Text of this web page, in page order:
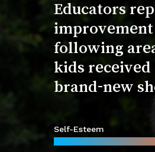
Educators
improvement
following
kids received
brand-new
Self-Esteem